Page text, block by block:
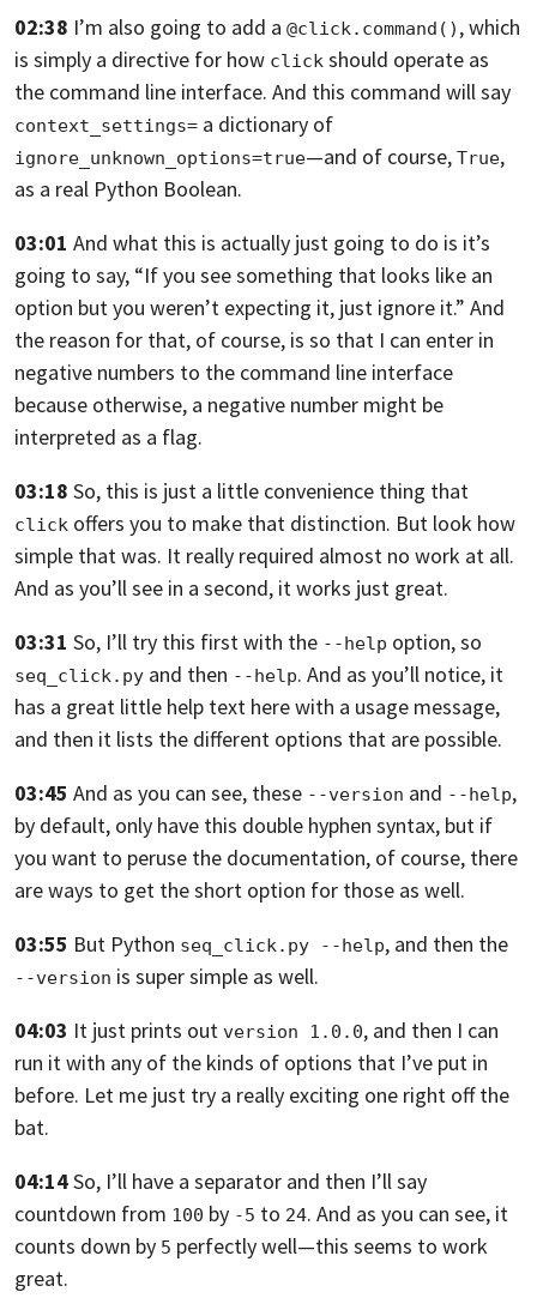
02:38 I’m also going to add a @click.command() ,which
is simply a directive for how click should operate as
the command line interface. And this command will say
context_settings= a dictionary of
ignore_unknown_options=true—and of course, True,
as a real Python Boolean.
03:01 And what this is actually just going to do is it’s
going to say, “If you see something that looks like an
option but you weren’t expecting it, just ignore it.” And
the reason for that, of course, is so that I can enter in
negative numbers to the command line interface
because otherwise, a negative number might be
interpreted as a flag.
03:18 So, this is just a little convenience thing that
click offers you to make that distinction. But look how
simple that was. It really required almost no work at all.
And as you’ll see in a second, it works just great.
03:31 So, I’ll try this first with the --help option, so
seq_click.py and then --help. And as you’ll notice, it
has a great little help text here with a usage message,
and then it lists the different options that are possible.
03:45 And as you can see, these --version and --help,
by default, only have this double hyphen syntax, but if
you want to peruse the documentation, of course, there
are ways to get the short option for those as well.
03:55 But Python seq_click.py --help, and then the
--version is super simple as well.
04:03 It just prints out version 1.0.0, and then I can
run itwith any of the kinds of options that I’ve put in
before. Let me just try a really exciting one right off the
bat.
04:14So, I’ll have a separator and then I’ll say
countdown from 100 by -5 to 24. And as you can see, it
counts down by 5 perfectly well—this seems to work
great.